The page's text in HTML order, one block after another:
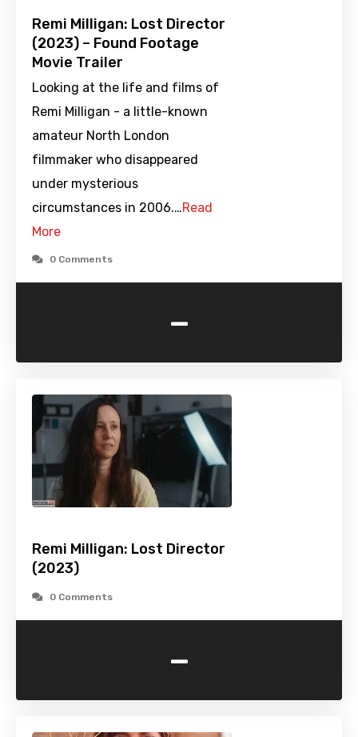
Remi Milligan: Lost Director
(2023) – Found Footage
Movie Trailer
Looking at the life and films of
Remi Milligan - a little-known
amateur North London
filmmaker who disappeared
under mysterious
circumstances in 2006.…Read
More
0 Comments
-
Remi Milligan: Lost Director
(2023)
0 Comments
-